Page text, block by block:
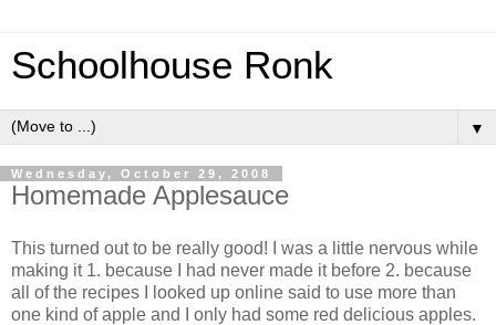
Schoolhouse Ronk
▼
Wednesday, October 29, 2008
Homemade Applesauce
This turned out to be really good! I was a little nervous while
making it 1. because I had never made it before 2. because
all of the recipes I looked up online said to use more than
one kind of apple and I only had some red delicious apples.